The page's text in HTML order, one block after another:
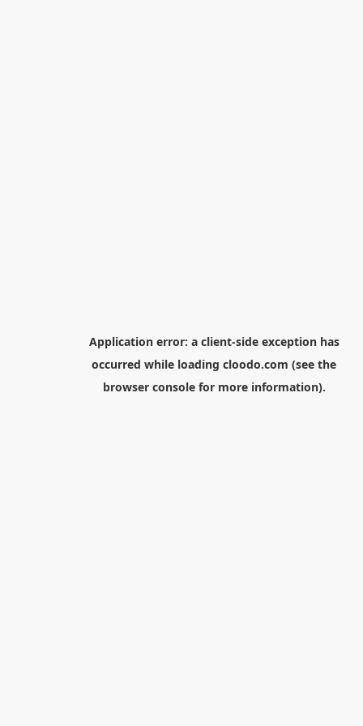
Application error: a client-side exception has
occurred while loading cloodo.com (see the
browser consolefor more information).